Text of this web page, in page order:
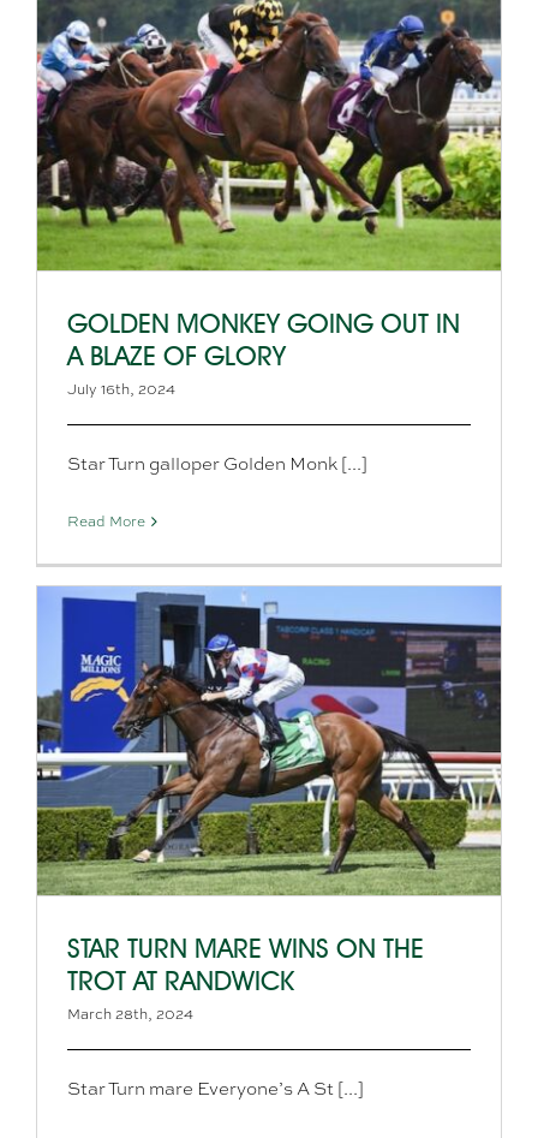
GOLDEN MONKEY GOING OUT IN
A BLAZE OF GLORY
July 16th, 2024
Star Turn galloper Golden Monk [...]
Read More
STAR TURN MARE WINS ON THE
TROT AT RANDWICK
March 28th, 2024
Star Turn mare Everyone’s A St [...]